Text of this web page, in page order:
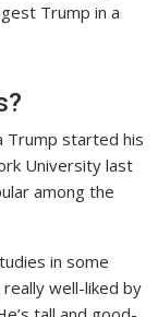
Trump in a
Trump started his
University last
among the
in some
really well-liked by